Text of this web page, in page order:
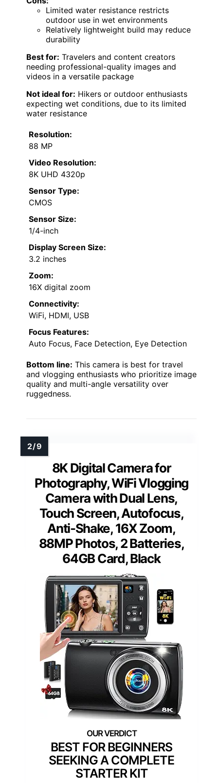
Limited water resistance restricts
outdoor use in wet environments
Relatively lightweight build may reduce
durability
Best for: Travelers and content creators
needing professional-quality images and
videos in a versatile package
Not ideal for: Hikers or outdoor enthusiasts
expecting wet conditions, due to its limited
water resistance
Resolution:
88 MP
Video Resolution:
8K UHD 4320p
Sensor Type:
CMOS
Sensor Size:
1/4-inch
Display Screen Size:
3.2 inches
Zoom:
16X digital zoom
Connectivity:
WiFi, HDMI, USB
Focus Features:
Auto Focus, Face Detection, Eye Detection
Bottom line: This camera is best for travel
and vlogging enthusiasts who prioritize image
quality and multi-angle versatility over
ruggedness.
8K Digital Camera for
Photography, WiFi Vlogging
Camera with Dual Lens,
Touch Screen, Autofocus,
Anti-Shake, 16X Zoom,
88MP Photos, 2 Batteries,
64GB Card, Black
BEST FOR BEGINNERS
SEEKING A COMPLETE
STARTER KIT